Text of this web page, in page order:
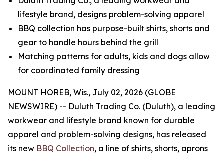
lifestyle brand, designs problem-solving apparel
BBQ collection has purpose-built shirts, shorts and
gear to handle hours behind the grill
Matching patterns for adults, kids and dogs allow
for coordinated family dressing
MOUNT HOREB, Wis., July 02, 2026 (GLOBE
NEWSWIRE) -- Duluth Trading Co. (Duluth), a leading
workwear and lifestyle brand known for durable
apparel and problem-solving designs, has released
its new BBQ Collection, a line of shirts, shorts, aprons